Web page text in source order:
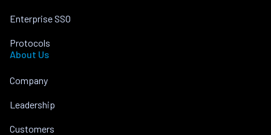
Enterprise SSO
Protocols
About Us
Company
Leadership
Customers